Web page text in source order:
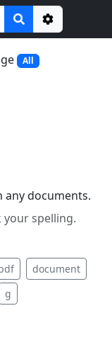
Options
All
any documents.
spelling.
document
g